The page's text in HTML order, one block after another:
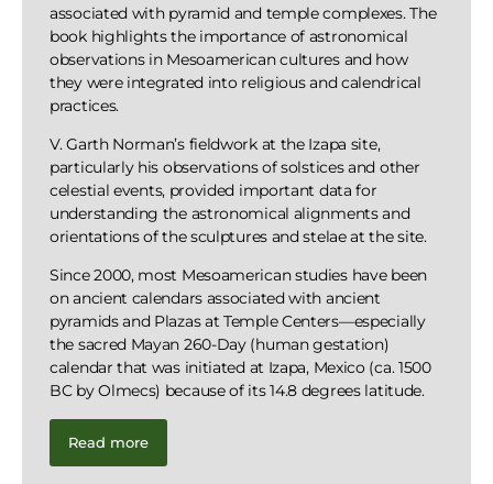
associated with pyramid and temple complexes. The
book highlights the importance of astronomical
observations in Mesoamerican cultures and how
they were integrated into religious and calendrical
practices.
V. Garth Norman’s fieldwork at the Izapa site,
particularly his observations of solstices and other
celestial events, provided important data for
understanding the astronomical alignments and
orientations of the sculptures and stelae at the site.
Since 2000, most Mesoamerican studies have been
on ancient calendars associated with ancient
pyramids and Plazas at Temple Centers—especially
the sacred Mayan 260-Day (human gestation)
calendar that was initiated at Izapa, Mexico (ca. 1500
BC by Olmecs) because of its 14.8 degrees latitude.
Read more